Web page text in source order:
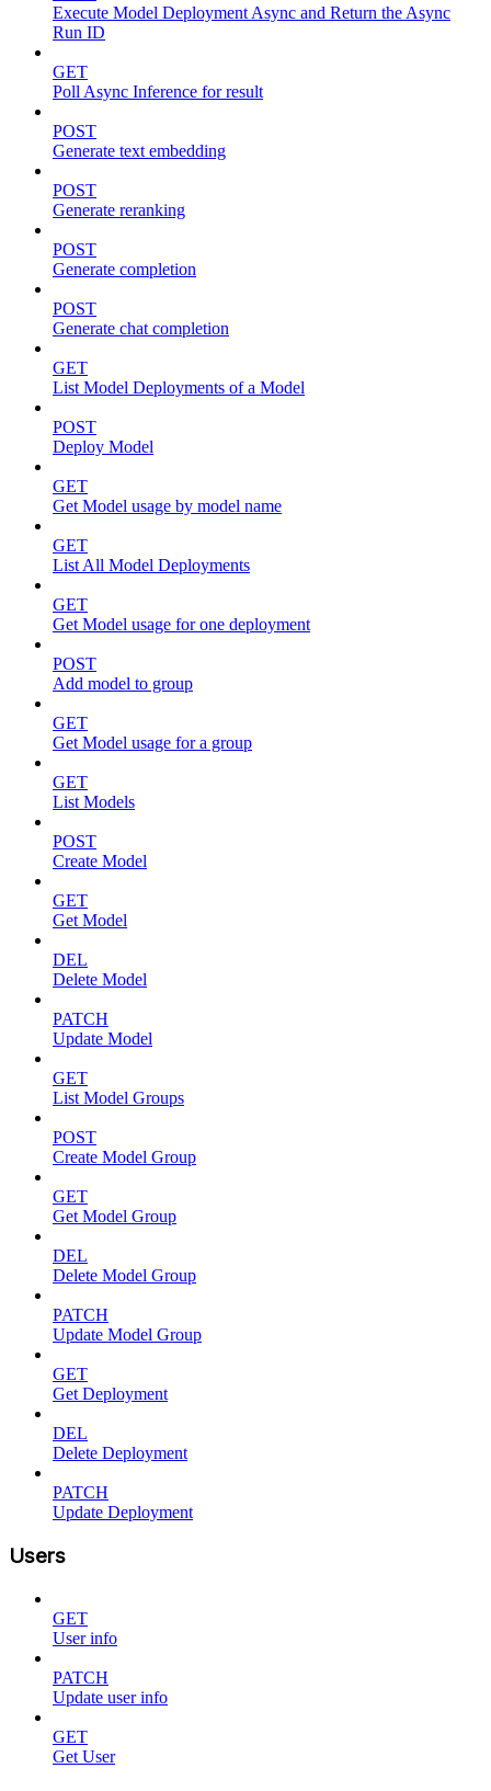
Execute Model Deployment Async and Return the Async
Run ID
GET
Poll Async Inference for result
POST
Generate text embedding
POST
Generate reranking
POST
Generate completion
POST
Generate chat completion
GET
List Model Deployments of a Model
POST
Deploy Model
GET
Get Model usage by model name
GET
List All Model Deployments
GET
Get Model usage for one deployment
POST
Add model to group
GET
Get Model usage for a group
GET
List Models
POST
Create Model
GET
Get Model
DEL
Delete Model
PATCH
Update Model
GET
List Model Groups
POST
Create Model Group
GET
Get Model Group
DEL
Delete Model Group
PATCH
Update Model Group
GET
Get Deployment
DEL
Delete Deployment
PATCH
Update Deployment
Users
GET
User info
PATCH
Update user info
GET
Get User